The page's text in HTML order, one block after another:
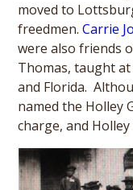
moved to
freedmen.Carrie
were also friends
Thomas, taught
and Florida.
named the Holley
charge, and